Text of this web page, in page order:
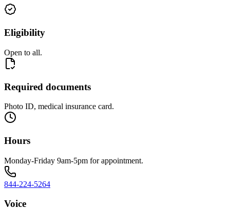
Eligibility
Open to all.
Required documents
Photo ID, medical insurance card.
Hours
Monday-Friday 9am-5pm for appointment.
844-224-5264
Voice